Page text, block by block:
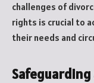
challenges of
rights is crucial to
their needs and